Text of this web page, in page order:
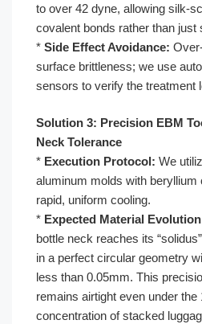
to over 42 dyne, allowing silk-
covalent bonds rather than just
* Side Effect Avoidance:
surface brittleness; we use
sensors to verify the treatment
Solution 3: Precision EBM
Neck Tolerance
* Execution Protocol: We
aluminum molds with
rapid, uniform cooling.
* Expected Material
bottle neck reaches its
in a perfect circular geometry
less than 0.05mm. This
remains airtight even under
concentration of stacked